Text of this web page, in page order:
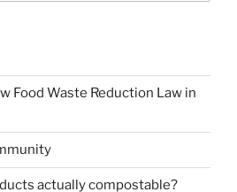
Food Waste Reduction Law in
actually compostable?